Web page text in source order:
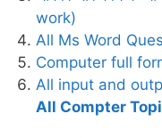
work)
All Ms Word
Computer full
All input and
All Compter